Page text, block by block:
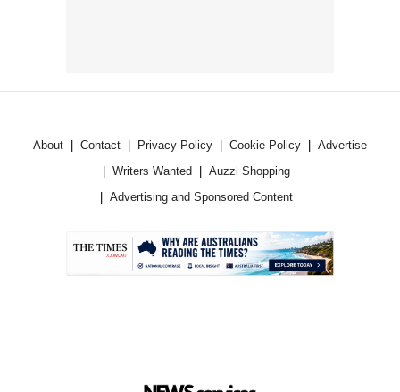
About Contact Privacy Policy Cookie Policy
Advertise
Writers Wanted
Auzzi Shopping
Advertising and Sponsored Content